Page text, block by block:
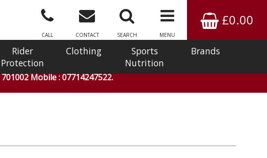
£0.00
MENU
SEARCH
CONTACT
CALL
Rider
Protection
Clothing
Sports
Nutrition
Brands
Mobile : 07714247522.